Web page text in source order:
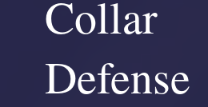
Collar
Defense